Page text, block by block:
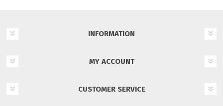
INFORMATION
MY ACCOUNT
CUSTOMER SERVICE